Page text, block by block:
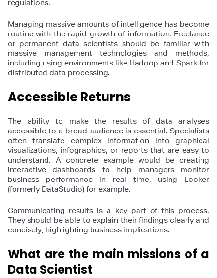
regulations.
Managing massive amounts of intelligence has become
routine with the rapid growth of information. Freelance
or permanent data scientists should be familiar with
massive management technologies and methods,
including using environments like Hadoop and Spark for
distributed data processing.
Accessible Returns
The ability to make the results of data analyses
accessible to a broad audience is essential. Specialists
often translate complex information into graphical
visualizations, infographics, or reports that are easy to
understand. A concrete example would be creating
interactive dashboards to help managers monitor
business performance in real time, using Looker
(formerly DataStudio) for example.
Communicating results is a key part of this process.
They should be able to explain their findings clearly and
concisely, highlighting business implications.
What are the main missions of a
Data Scientist